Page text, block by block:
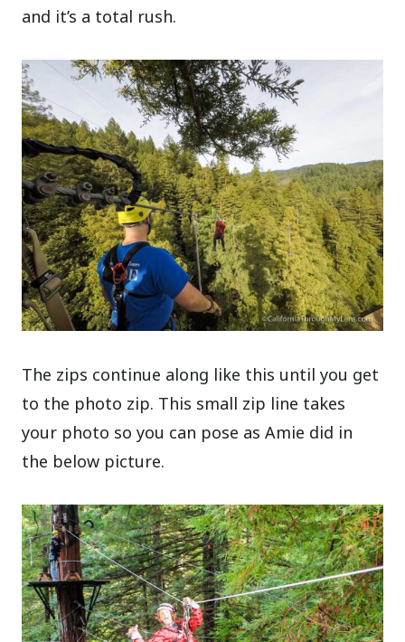
and it’s a total rush.
The zips continue along like this until you get
to the photo zip. This small zip line takes
your photo so you can pose as Amie did in
the below picture.